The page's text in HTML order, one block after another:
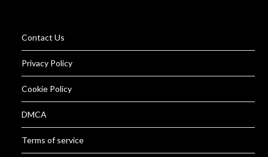
Contact Us
Privacy Policy
Cookie Policy
DMCA
Terms of service